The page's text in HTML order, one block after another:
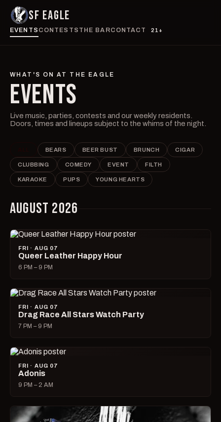
SF EAGLE
EVENTS CONTESTS THE BARCONTACT 21+
WHAT'S ON AT THE EAGLE
EVENTS
Live music, parties, contests and our weekly residents.
Doors, times and lineups subject to the whims of the night.
BEARS BEER BUST BRUNCH CIGAR
CLUBBING COMEDY EVENT FILTH
KARAOKE PUPS YOUNG HEARTS
AUGUST 2026
FRI · AUG 07
Queer Leather Happy Hour
6 PM – 9 PM
FRI · AUG 07
Drag Race All Stars Watch Party
7 PM – 9 PM
FRI · AUG 07
Adonis
9 PM – 2 AM